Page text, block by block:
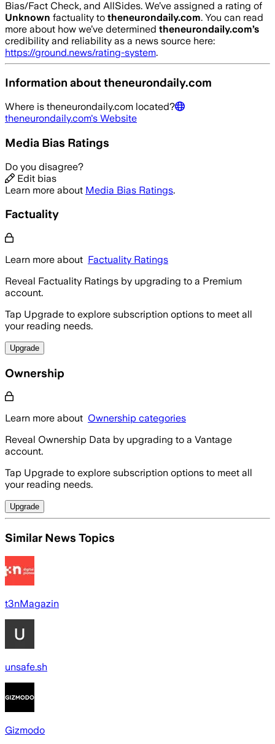
Bias/Fact Check, and AllSides. We’ve assigned a rating of
Unknown factuality to theneurondaily.com. You can read
more about how we’ve determined theneurondaily.com’s
credibility and reliability as a news source here:
https://ground.news/rating-system.
Information abouttheneurondaily.com
Where is theneurondaily.com located?
theneurondaily.com's Website
Media Bias Ratings
Do you disagree?
Edit bias
Learn more about Media Bias Ratings.
Factuality
Learn more about Factuality Ratings
Reveal Factuality Ratings by upgrading to a Premium
account.
Tap Upgrade to explore subscription options to meet all
your reading needs.
Upgrade
Ownership
Learn more about Ownership categories
Reveal Ownership Data by upgrading to a Vantage
account.
Tap Upgrade to explore subscription options to meet all
your reading needs.
Upgrade
Similar News Topics
t3nMagazin
unsafe.sh
Gizmodo